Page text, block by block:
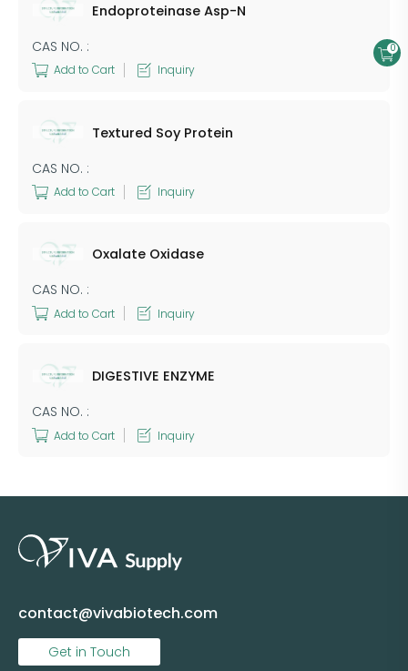
Endoproteinase Asp-N
CAS NO. :
Add to Cart Inquiry
Textured Soy Protein
CAS NO. :
Add to Cart Inquiry
Oxalate Oxidase
CAS NO. :
Add to Cart Inquiry
DIGESTIVE ENZYME
CAS NO. :
Add to Cart Inquiry
contact@vivabiotech.com
Get in Touch
0